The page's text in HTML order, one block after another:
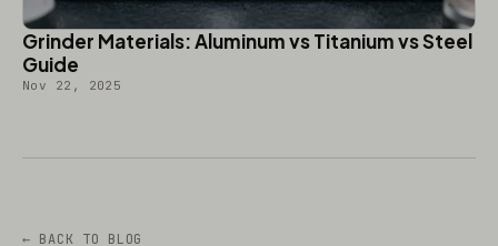
Grinder Materials: Aluminum vs Titanium vs Steel
Guide
Nov 22, 2025
← BACK TO BLOG